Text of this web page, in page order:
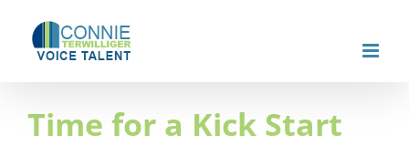
content
Time for a Kick Start